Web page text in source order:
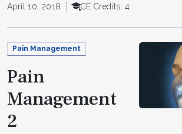
April 10, 2018 CE Credits: 4
Pain Management
Pain
Management
2